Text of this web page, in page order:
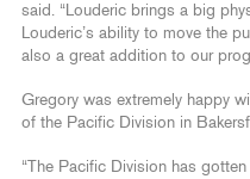
said. “Louderic brings a big
Louderic’s ability to move the
also a great addition to our
Gregory was extremely happy
of the Pacific Division in
“The Pacific Division has